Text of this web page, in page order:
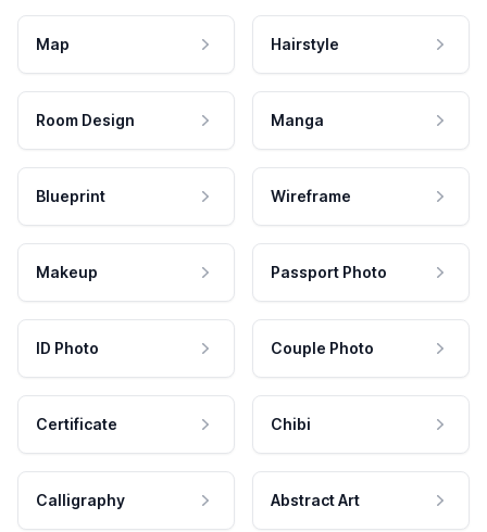
Map Hairstyle
Room Design Manga
Blueprint Wireframe
Makeup Passport Photo
ID Photo Couple Photo
Certificate Chibi
Calligraphy Abstract Art